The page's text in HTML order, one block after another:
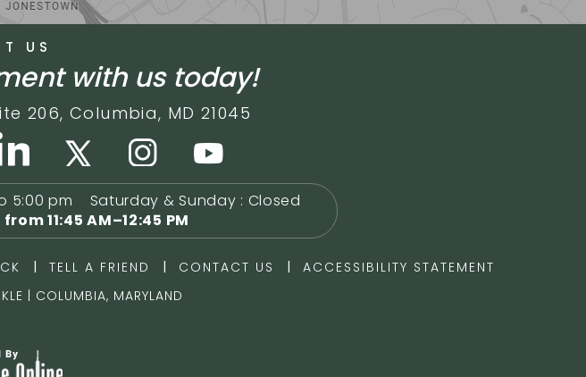
US
with us today!
206, Columbia, MD 21045
5:00 pm
Saturday & Sunday : Closed
from11:45 AM–12:45 PM
| TELL A FRIEND | CONTACT US |
ACCESSIBILITY STATEMENT
| COLUMBIA, MARYLAND